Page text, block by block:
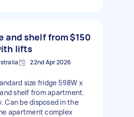
and shelf from
lifts
$150
22nd Apr 2026
size fridge 598W x
shelf from apartment.
Can be disposed in the
apartment complex